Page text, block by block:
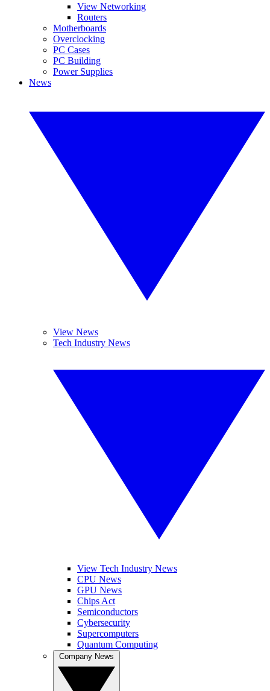
View Networking
Routers
Motherboards
Overclocking
PC Cases
PC Building
Power Supplies
News
View News
Tech Industry News
View Tech Industry News
CPU News
GPU News
Chips Act
Semiconductors
Cybersecurity
Supercomputers
Quantum Computing